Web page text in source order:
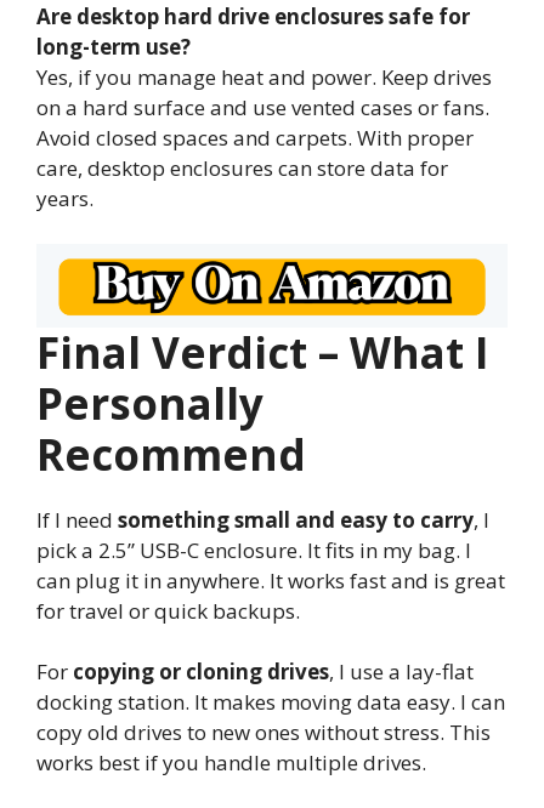
Are desktop hard drive enclosures safe for
long-term use?
Yes, if you manage heat and power. Keep drives
on a hard surface and use vented cases or fans.
Avoid closed spaces and carpets. With proper
care, desktop enclosures can store data for
years.
Final Verdict – What I
Personally
Recommend
If I need something small and easy to carry, I
pick a 2.5” USB-C enclosure. It fits in my bag. I
can plug it in anywhere. It works fast and is great
for travel or quick backups.
For copying or cloning drives, I use a lay-flat
docking station. It makes moving data easy. I can
copy old drives to new ones without stress. This
works best if you handle multiple drives.